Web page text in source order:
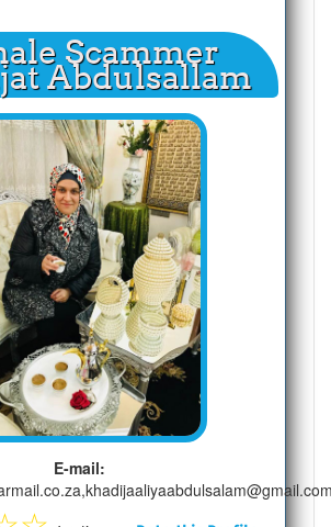
Scammer
Abdulsallam
E-mail: